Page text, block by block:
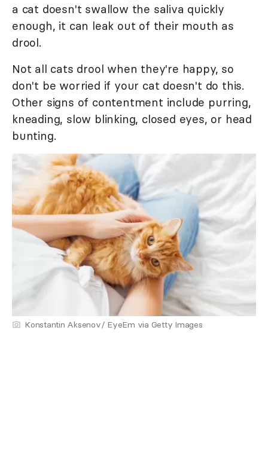
a cat doesn't swallow the saliva quickly
enough, it can leak out of their mouth as
drool.
Not all cats drool when they're happy, so
don't be worried if your cat doesn't do this.
Other signs of contentment include purring,
kneading, slow blinking, closed eyes, or head
bunting.
Konstantin Aksenov/ EyeEm via Getty Images